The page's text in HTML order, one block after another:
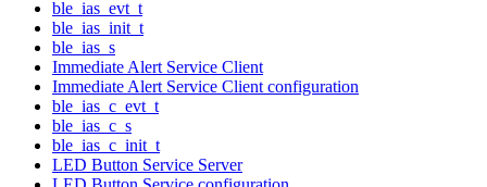
ble_ias_evt_t
ble_ias_init_t
ble_ias_s
Immediate Alert Service Client
Immediate Alert Service Client configuration
ble_ias_c_evt_t
ble_ias_c_s
ble_ias_c_init_t
LED Button Service Server